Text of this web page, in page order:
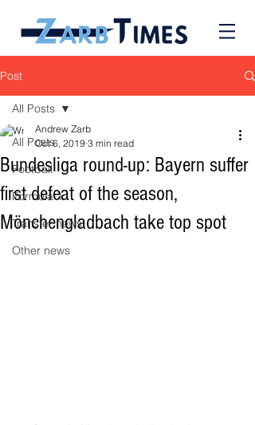
Post
All Posts
Football
Formula 1
Transfer news
Other news
All Posts
Bundesliga round-up: Bayern suffer
first defeat of the season,
Mönchengladbach take top spot
Andrew Zarb
Oct 6, 2019 3 min read